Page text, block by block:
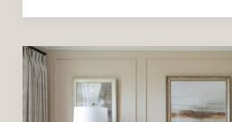
How
to
Mix